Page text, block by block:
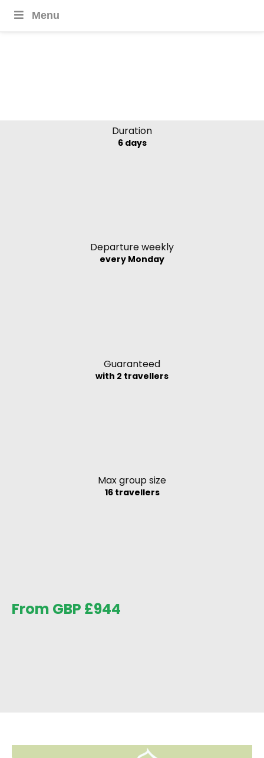
Menu
Duration
6 days
Departure weekly
every Monday
Guaranteed
with 2 travellers
Max group size
16 travellers
From GBP £944